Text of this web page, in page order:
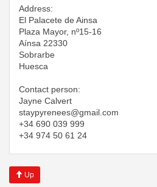
Address:
El Palacete de Ainsa
Plaza Mayor, nº15-16
Aínsa 22330
Sobrarbe
Huesca
Contact person:
Jayne Calvert
​​​​​​​staypyrenees@gmail.com
+34 690 039 999
+34 974 50 61 24
Up